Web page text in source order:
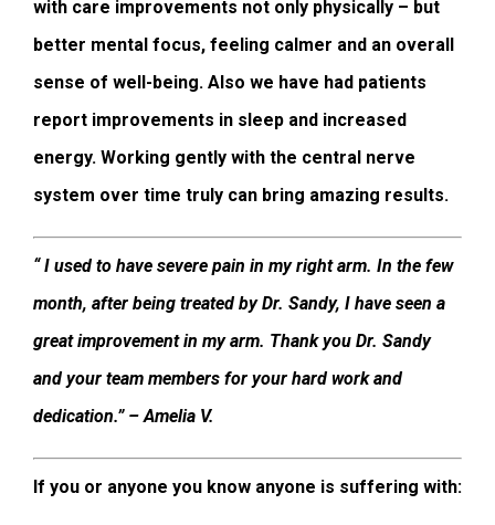
with care improvements not only physically – but
better mental focus, feeling calmer and an overall
sense of well-being. Also we have had patients
report improvements in sleep and increased
energy. Working gently with the central nerve
system over time truly can bring amazing results.
“ I used to have severe pain in my right arm. In the few
month, after being treated by Dr. Sandy, I have seen a
great improvement in my arm. Thank you Dr. Sandy
and your team members for your hard work and
dedication.” – Amelia V.
If you or anyone you know anyone is suffering with: